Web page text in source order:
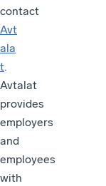
contact
Avt
ala
t.
Avtalat
provides
employers
and
employees
with